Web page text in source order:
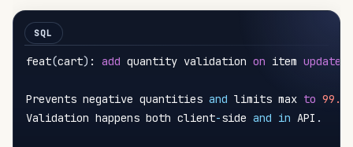
feat(cart) : add quantity validation on item update
Prevents negative quantities and limits max to 99.
Validation happens both client-side and in API .